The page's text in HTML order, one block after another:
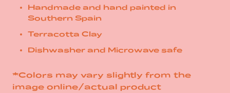
Handmade and hand painted in
Southern Spain
Terracotta Clay
Dishwasher and Microwave safe
*Colors may vary slightly from the
image online/actual product